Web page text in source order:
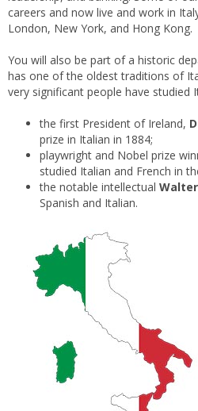
careers and now live and work in
London, New York, and Hong Kong.
You will also be part of a historic
has one of the oldest traditions of
very significant people have studied
the first President of Ireland,
prize in Italian in 1884;
playwright and Nobel prize
studied Italian and French in
the notable intellectual
Spanish and Italian.